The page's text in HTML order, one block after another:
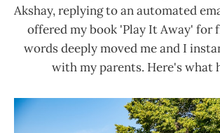
Akshay, replying to an automated
offered my book 'Play It Away' for
words deeply moved me and I
with my parents. Here's what